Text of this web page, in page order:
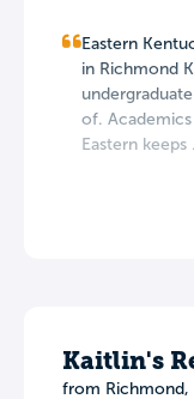
Eastern
in Richmond
of.
Eastern keeps
Kaitlin's
from Richmond,